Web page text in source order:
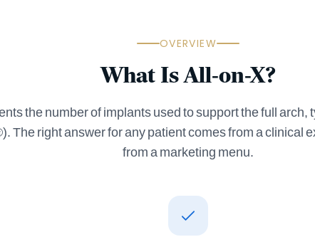
OVERVIEW
What Is All-on-X?
the number of implants used to support the full
The right answer for any patient comes from a clinical
from a marketing menu.